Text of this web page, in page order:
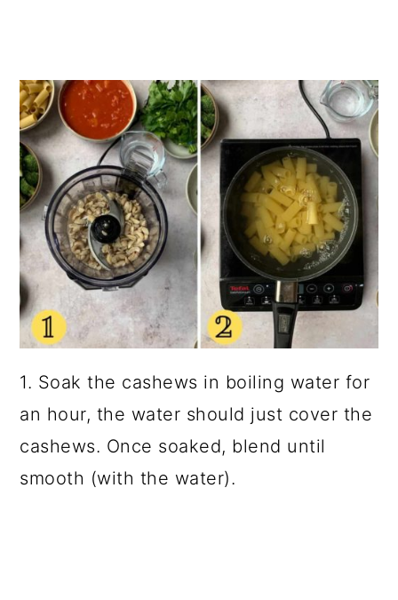
1. Soak the cashews in boiling water for
an hour, the water should just cover the
cashews. Once soaked, blend until
smooth (with the water).